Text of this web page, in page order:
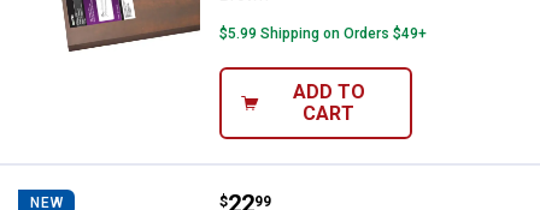
$5.99 Shipping on Orders $49+
ADD TO
CART
NEW TASK 8"X48"X5/8" Melamine
Price:
$22
. 99